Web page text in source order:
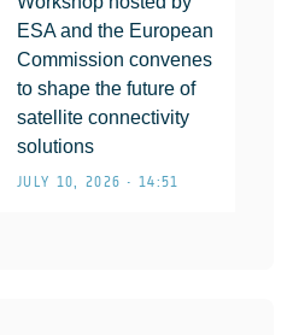
ESA and the European
Commission convenes
to shape the future of
satellite connectivity
solutions
JULY 10, 2026 • 14:51